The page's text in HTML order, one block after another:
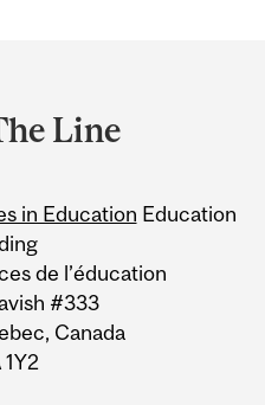
Line
in Education Education
de l’éducation
#333
Canada